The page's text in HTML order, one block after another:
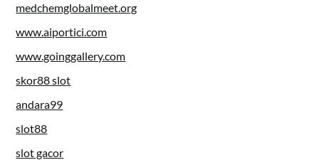
medchemglobalmeet.org
www.aiportici.com
www.goinggallery.com
skor88 slot
andara99
slot88
slot gacor